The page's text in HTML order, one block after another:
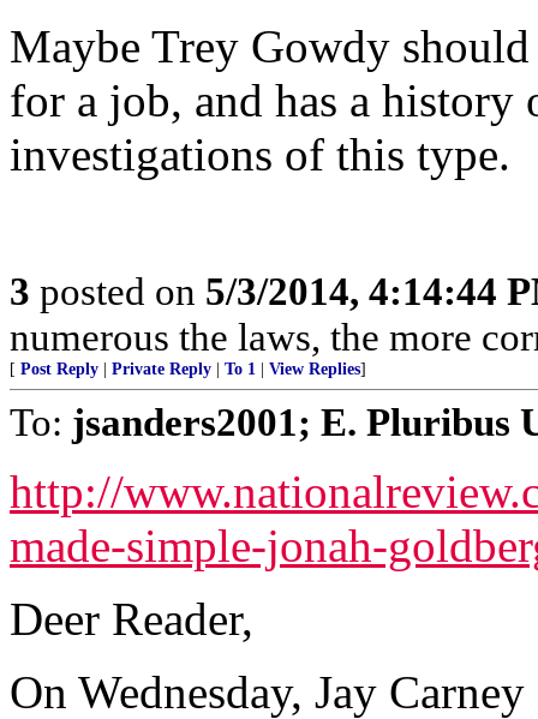
Maybe Trey Gowdy
for a job, and has a
investigations of this type.
3 posted on 5/3/2014, 4:14:44
numerous the laws, the more
[ Post Reply Private Reply To 1 View Replies]
To: jsanders2001; E. Pluribus
http://
made-simple-jonah-
Deer Reader,
On Wednesday, Jay